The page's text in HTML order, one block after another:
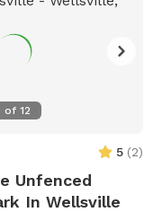
of12
5 (2)
Unfenced
In Wellsville